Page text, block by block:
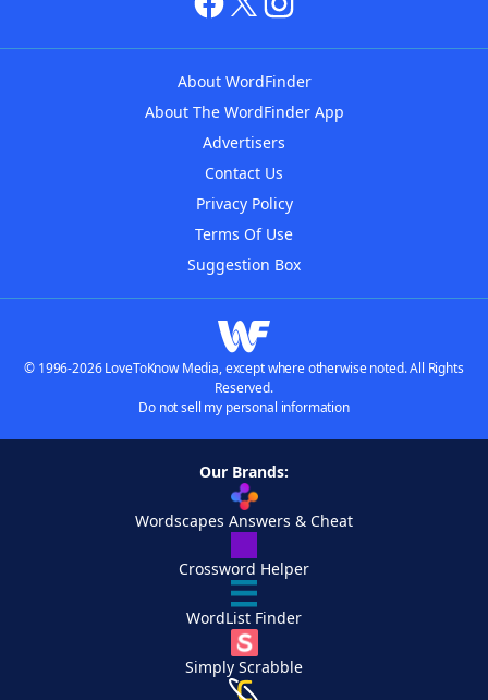
About WordFinder
About The WordFinder App
Advertisers
Contact Us
Privacy Policy
Terms Of Use
Suggestion Box
© 1996-2026 LoveToKnow Media, except where otherwise noted. All Rights
Reserved.
Do not sell my personal information
Our Brands:
Wordscapes Answers & Cheat
Crossword Helper
WordList Finder
Simply Scrabble